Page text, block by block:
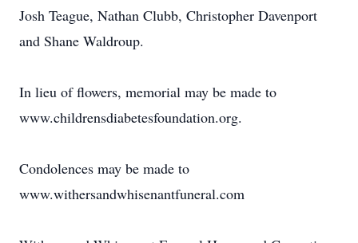
Josh Teague, Nathan Clubb, Christopher Davenport
and Shane Waldroup.
In lieu of flowers, memorial may be made to
www.childrensdiabetesfoundation.org.
Condolences may be made to
www.withersandwhisenantfuneral.com